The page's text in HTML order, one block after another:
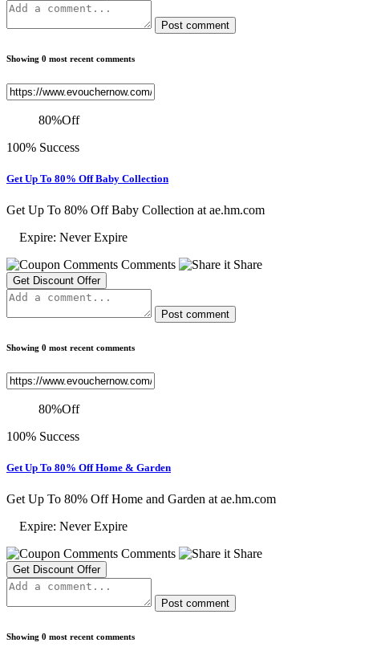
Post comment
Showing 0 most recent comments
80%Off
100% Success
Get Up To 80% Off Baby Collection
Get Up To 80% Off Baby Collection at ae.hm.com
Expire: Never Expire
Comments
Share
Get Discount Offer
Post comment
Showing 0 most recent comments
80%Off
100% Success
Get Up To 80% Off Home & Garden
Get Up To 80% Off Home and Garden at ae.hm.com
Expire: Never Expire
Comments
Share
Get Discount Offer
Post comment
Showing 0 most recent comments